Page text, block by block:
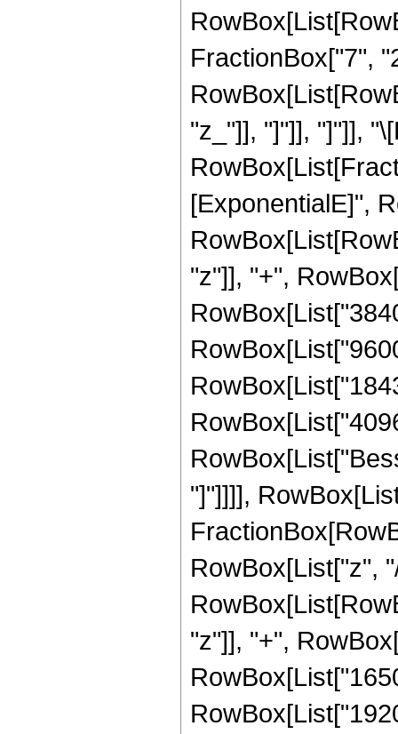
FractionBox["7",
"z_"]], "]"]], "]"]],
[ExponentialE]",
"z"]], "+",
"]"]]]],
RowBox[List["z",
"z"]], "+",